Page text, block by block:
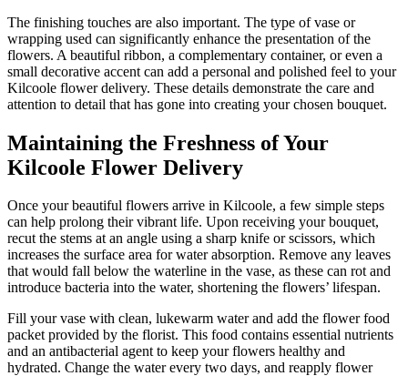
The finishing touches are also important. The type of vase or
wrapping used can significantly enhance the presentation of the
flowers. A beautiful ribbon, a complementary container, or even a
small decorative accent can add a personal and polished feel to your
Kilcoole flower delivery. These details demonstrate the care and
attention to detail that has gone into creating your chosen bouquet.
Maintaining the Freshness of Your
Kilcoole Flower Delivery
Once your beautiful flowers arrive in Kilcoole, a few simple steps
can help prolong their vibrant life. Upon receiving your bouquet,
recut the stems at an angle using a sharp knife or scissors, which
increases the surface area for water absorption. Remove any leaves
that would fall below the waterline in the vase, as these can rot and
introduce bacteria into the water, shortening the flowers’ lifespan.
Fill your vase with clean, lukewarm water and add the flower food
packet provided by the florist. This food contains essential nutrients
and an antibacterial agent to keep your flowers healthy and
hydrated. Change the water every two days, and reapply flower